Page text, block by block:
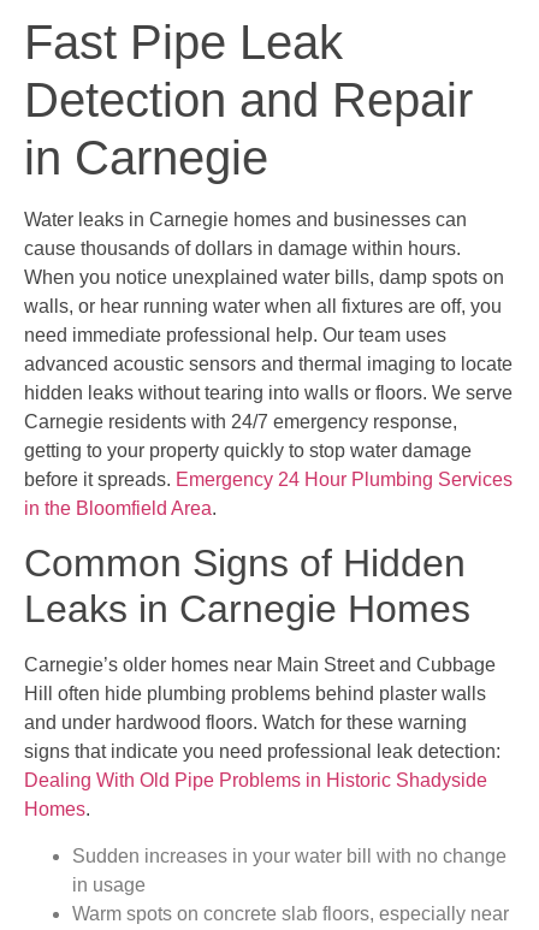
Fast Pipe Leak
Detection and Repair
in Carnegie
Water leaks in Carnegie homes and businesses can
cause thousands of dollars in damage within hours.
When you notice unexplained water bills, damp spots on
walls, or hear running water when all fixtures are off, you
need immediate professional help. Our team uses
advanced acoustic sensors and thermal imaging to locate
hidden leaks without tearing into walls or floors. We serve
Carnegie residents with 24/7 emergency response,
getting to your property quickly to stop water damage
before it spreads. Emergency 24 Hour Plumbing Services
in the Bloomfield Area.
Common Signs of Hidden
Leaks in Carnegie Homes
Carnegie’s older homes near Main Street and Cubbage
Hill often hide plumbing problems behind plaster walls
and under hardwood floors. Watch for these warning
signs that indicate you need professional leak detection:
Dealing With Old Pipe Problems in Historic Shadyside
Homes.
Sudden increases in your water bill with no change
in usage
Warm spots on concrete slab floors, especially near